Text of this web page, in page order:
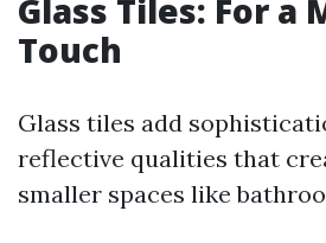
Glass Tiles: For a
Touch
Glass tiles add
reflective qualities that
smaller spaces like